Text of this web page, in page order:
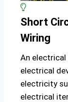
Short
Wiring
An
electrical
electricity
electrical